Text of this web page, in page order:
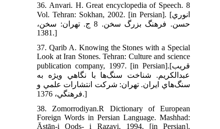
36. Anvari. H. Great encyclopedia of Speech. 8
Vol. Tehran: Sokhan, 2002. [in Persian]. [انوري
حسن. فرهنگ بزرگ سخن. 8 ج. تهران: سخن،
1381.]
37. Qarib A. Knowing the Stones with a Special
Look at Iran Stones. Tehran: Culture and science
publication company, 1997. [in Persian].[قريب
عبدالکريم. شناخت سنگ‌ها با نگاهي ويژه به
سنگ‌هاي ايران. تهران: شرکت انتشارات علمي و
فرهنگي، 1376.]
38. Zomorrodiyan.R Dictionary of European
Foreign Words in Persian Language. Mashhad:
Āstān-i Qods- i Razavi, 1994. [in Persian].